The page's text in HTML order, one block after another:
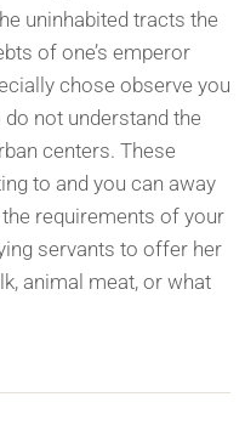
uninhabited tracts the
of one’s emperor
chose observe you
not understand the
centers. These
to and you can away
requirements of your
servants to offer her
animal meat, or what